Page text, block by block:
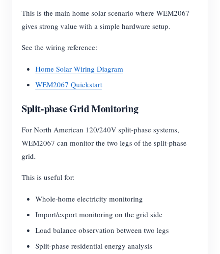
This is the main home solar scenario where WEM2067
gives strong value with a simple hardware setup.
See the wiring reference:
Home Solar Wiring Diagram
WEM2067 Quickstart
Split-phase Grid Monitoring
For North American 120/240V split-phase systems,
WEM2067 can monitor the two legs of the split-phase
grid.
This is useful for:
Whole-home electricity monitoring
Import/export monitoring on the grid side
Load balance observation between two legs
Split-phase residential energy analysis